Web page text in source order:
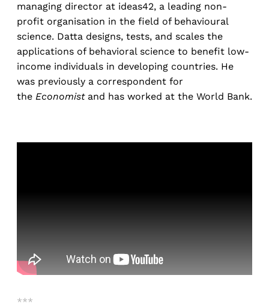
managing director at ideas42, a leading non-
profit organisation in the field of behavioural
science. Datta designs, tests, and scales the
applications of behavioral science to benefit low-
income individuals in developing countries. He
was previously a correspondent for
the Economist and has worked at the World Bank.
***